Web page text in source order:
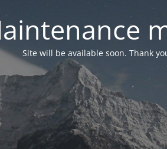
Site will be available soon. Thank